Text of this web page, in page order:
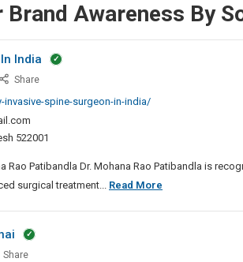
Awareness By
India
Share
spine-surgeon-in-india/
522001
Rao Patibandla Dr. Mohana Rao Patibandla is
surgical treatment... Read More
Share